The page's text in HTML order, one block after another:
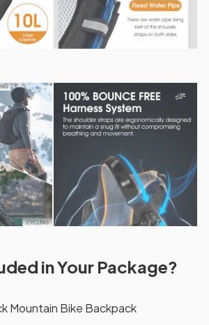
in Your Package?
Mountain Bike Backpack